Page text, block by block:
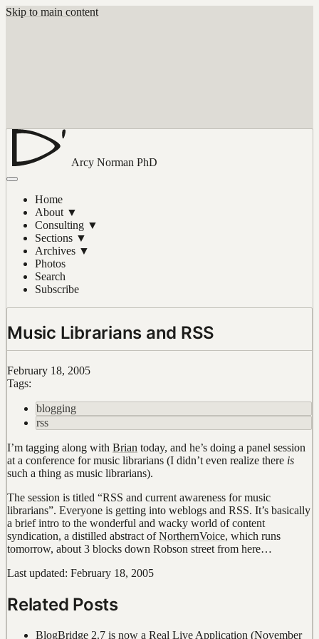
Skip to main content
Arcy Norman PhD
Home
About ▼
Consulting ▼
Sections ▼
Archives ▼
Photos
Search
Subscribe
Music Librarians and RSS
February 18, 2005
Tags:
blogging
rss
I’m tagging along with Brian today, and he’s doing a panel session
at a conference for music librarians (I didn’t even realize there is
such a thing as music librarians).
The session is titled “RSS and current awareness for music
librarians”. Everyone is getting into weblogs and RSS. It’s basically
a brief intro to the wonderful and wacky world of content
syndication, a distilled abstract ofNorthernVoice, which runs
tomorrow, about 3 blocks down Robson street from here…
Last updated: February 18, 2005
Related Posts
BlogBridge 2.7 is now a Real Live Application (November